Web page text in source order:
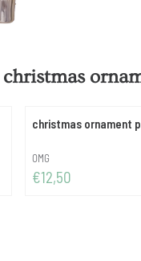
christmas
christmas ornament
Brand:
OMG
Price: 12,50
€12,50